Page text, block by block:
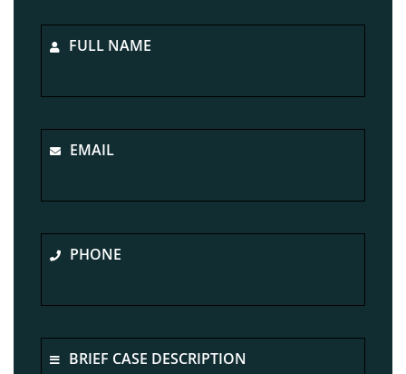
FULL NAME
EMAIL
PHONE
BRIEF CASE DESCRIPTION